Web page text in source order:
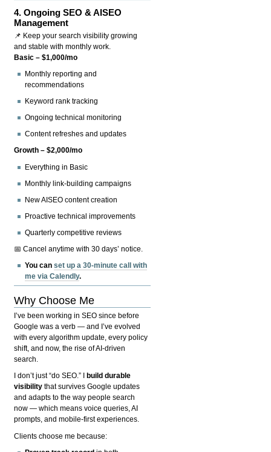
4.Ongoing SEO & AISEO
Management
📌 Keep your search visibility growing
and stable with monthly work.
Basic – $1,000/mo
Monthly reporting and
recommendations
Keyword rank tracking
Ongoing technical monitoring
Content refreshes and updates
Growth – $2,000/mo
Everything in Basic
Monthly link-building campaigns
New AISEO content creation
Proactive technical improvements
Quarterly competitive reviews
📅 Cancel anytime with 30 days’ notice.
You canset up a 30-minute call with
me via Calendly.
Why Choose Me
I’ve been working in SEO since before
Google was a verb — and I’ve evolved
with every algorithm update, every policy
shift, and now, the rise of AI-driven
search.
I don’t just “do SEO.” I
build durable
visibility that survives Google updates
and adapts to the way people search
now — which means voice queries, AI
prompts, and mobile-first experiences.
Clients choose me because: